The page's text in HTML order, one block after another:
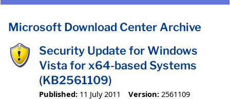
Microsoft Download Center Archive
Security Update for Windows
Vista for x64-based Systems
(KB2561109)
Published: 11 July 2011 Version: 2561109